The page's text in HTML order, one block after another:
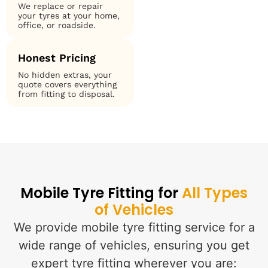
We replace or repair
your tyres at your home,
office, or roadside.
Honest Pricing
No hidden extras, your
quote covers everything
from fitting to disposal.
Mobile Tyre Fitting forAll Types
of Vehicles
We provide mobile tyre fitting service for a
wide range of vehicles, ensuring you get
expert tyre fitting wherever you are: